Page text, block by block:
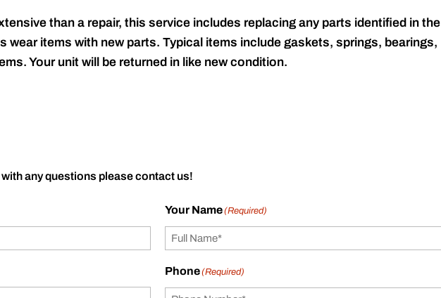
than a repair, this service includes replacing any parts identified in the
wear items with new parts. Typical items include gaskets, springs, bearings,
Your unit will be returned in like new condition.
any questions please contact us!
Your Name(Required)
Phone(Required)